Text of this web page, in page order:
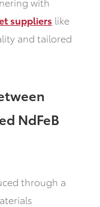
suppliers like
and tailored
NdFeB
through a